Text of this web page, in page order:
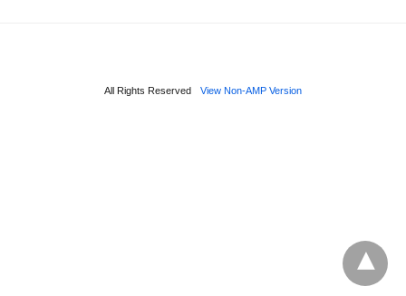
All Rights Reserved View Non-AMP Version